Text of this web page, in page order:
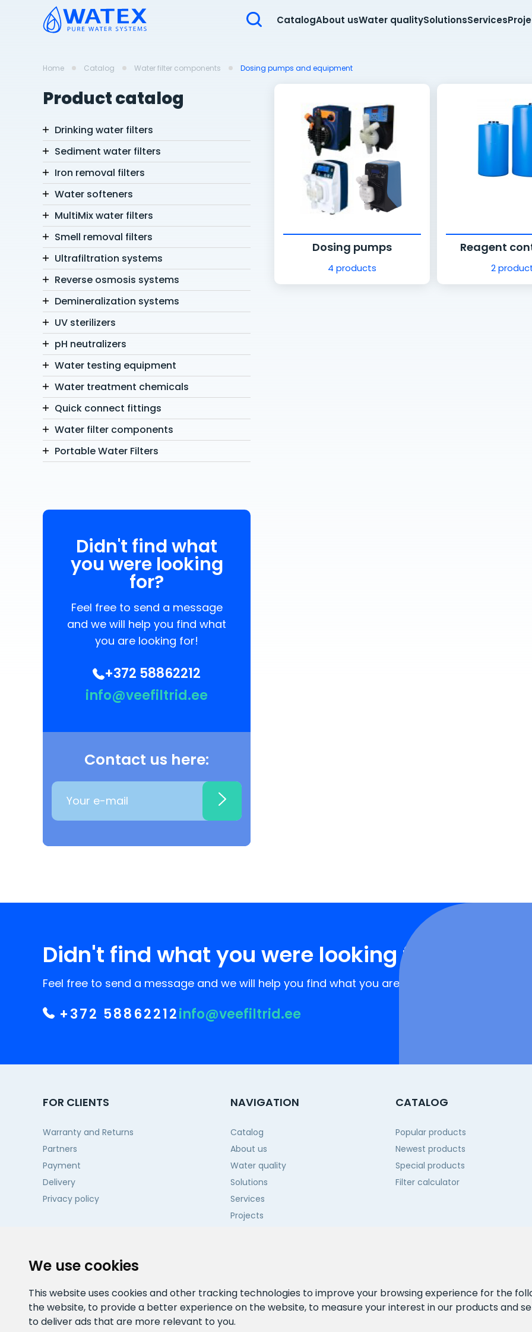
We use cookies
This website uses cookies and other tracking technologies to improve your browsing experience for the
the website, to provide a better experience on the website, to measure your interest in our products and
to deliver ads that are more relevant to you.
CatalogAbout usWater qualitySolutionsServices
Home Catalog Water filter components Dosing pumps and equipment
Product catalog
Drinking water filters
Sediment water filters
Iron removal filters
Water softeners
MultiMix water filters
Smell removal filters
Ultrafiltration systems
Reverse osmosis systems
Demineralization systems
UV sterilizers
pH neutralizers
Water testing equipment
Water treatment chemicals
Quick connect fittings
Water filter components
Portable Water Filters
Didn't find what
you were looking
for?
Feel free to send a message
and we will help you find what
you are looking for!
+372 58862212
info@veefiltrid.ee
Contact us here:
Dosing pumps
4 products
Reagent
2
Didn't find what you were looking for?
Feel free to send a message and we will help you find what you are looking for!
+372 58862212info@veefiltrid.ee
FOR CLIENTS
Warranty and Returns
Partners
Payment
Delivery
Privacy policy
NAVIGATION
Catalog
About us
Water quality
Solutions
Services
Projects
CATALOG
Popular products
Newest products
Special products
Filter calculator